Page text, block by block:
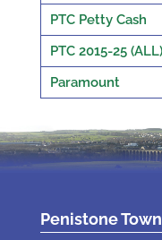
PTC Petty Cash
PTC 2015-25 (ALL)
Paramount
Penistone